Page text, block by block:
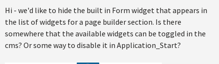
Hi - we'd like to hide the built in Form widget that appears in
the list of widgets for a page builder section. Is there
somewhere that the available widgets can be toggled in the
cms? Or some way to disable it in Application_Start?